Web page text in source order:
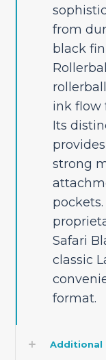
from
black
ink flow
Its
strong
Safari
classic
format.
Additional